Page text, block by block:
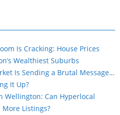
Is Cracking: House Prices
Wealthiest Suburbs
Is Sending a Brutal Message…
It Up?
Wellington: Can Hyperlocal
Listings?